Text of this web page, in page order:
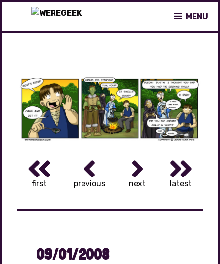
content
MENU
first previous next latest
09/01/2008